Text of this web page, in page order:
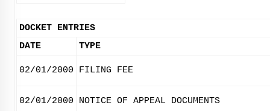
DOCKET ENTRIES
DATE
TYPE
02/01/2000 FILING FEE
02/01/2000 NOTICE OF APPEAL DOCUMENTS